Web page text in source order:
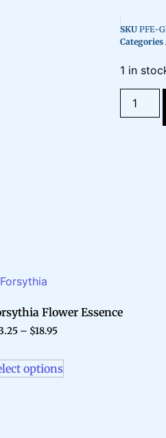
SKU PFE-
Categories
1 in
Flower Essence
– $18.95
options